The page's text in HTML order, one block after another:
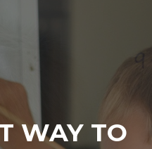
WAY TO